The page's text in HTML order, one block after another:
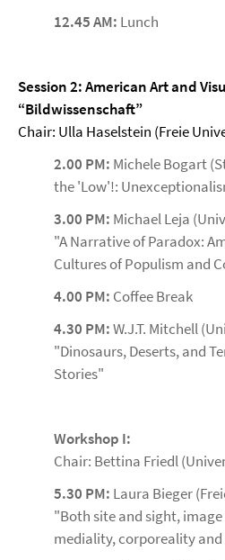
12.45 AM: Lunch
Session 2: American Art and
“Bildwissenschaft”
Chair: Ulla Haselstein (Freie
2.00 PM: Michele Bogart
the 'Low'!:
3.00 PM: Michael Leja
"A Narrative of Paradox:
Cultures of Populism and
4.00 PM: Coffee Break
4.30 PM:W.J.T. Mitchell
"Dinosaurs, Deserts, and
Stories"
Workshop I:
Chair: Bettina Friedl
5.30 PM: Laura Bieger
"Both site and sight,
mediality, corporeality